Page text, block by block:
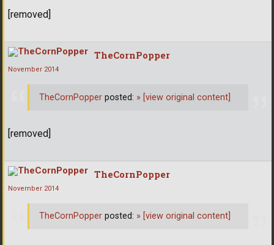
[removed]
TheCornPopper
November 2014
[removed]
TheCornPopper posted: » [view original content]
TheCornPopper
November 2014
TheCornPopper posted: » [view original content]